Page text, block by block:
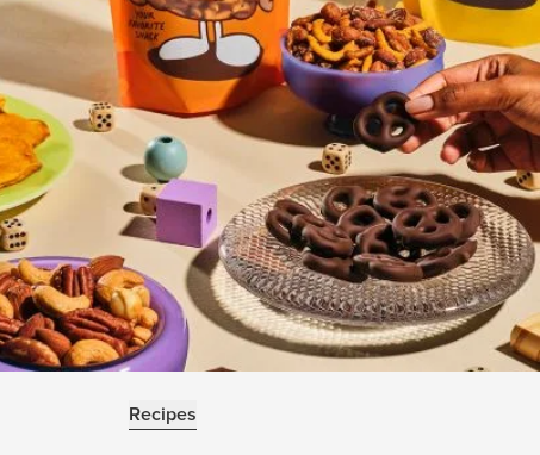
Recipes